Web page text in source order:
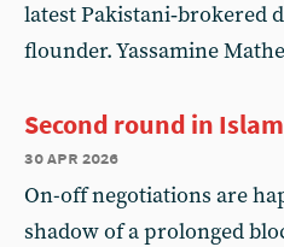
latest Pakistani‑brokered
flounder. Yassamine
Second round in
30 apr 2026
On-off negotiations are
shadow of a prolonged